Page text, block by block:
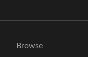
Browse